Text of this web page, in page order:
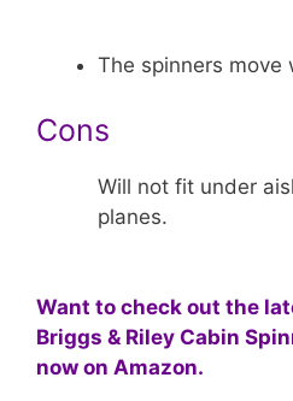
The spinners move
Cons
Will not fit under
planes.
Want to check out the
Briggs & Riley Cabin
now on Amazon.